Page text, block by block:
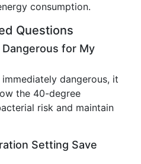
consumption.
Questions
Dangerous for My
dangerous, it
the 40-degree
risk and maintain
Setting Save